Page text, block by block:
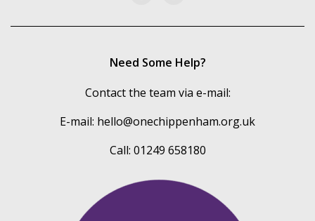
Need Some Help?
Contact the team via e-mail:
E-mail: hello@onechippenham.org.uk
Call: 01249 658180